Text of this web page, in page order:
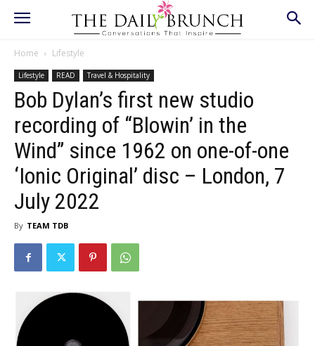
Home Lifestyle
Lifestyle READ Travel & Hospitality
Bob Dylan’s first new studio
recording of “Blowin’ in the
Wind” since 1962 on one-of-one
‘Ionic Original’ disc – London, 7
July 2022
By TEAM TDB